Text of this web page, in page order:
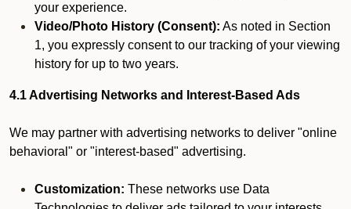
your experience.
Video/Photo History (Consent): As noted in Section
1, you expressly consent to our tracking of your viewing
history for up to two years.
4.1 Advertising Networks and Interest-Based Ads
We may partner with advertising networks to deliver "online
behavioral" or "interest-based" advertising.
Customization: These networks use Data